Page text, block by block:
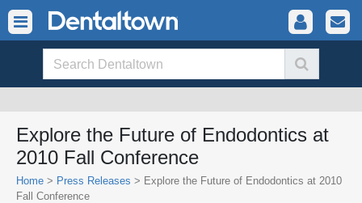
Explore the Future of Endodontics at
2010 Fall Conference
Home > Press Releases > Explore the Future of Endodontics at 2010
Fall Conference